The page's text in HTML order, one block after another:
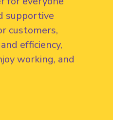
supportive
customers,
efficiency,
working, and